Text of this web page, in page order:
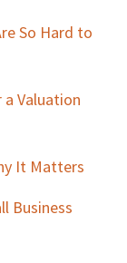
So Hard to
Valuation
It Matters
Business